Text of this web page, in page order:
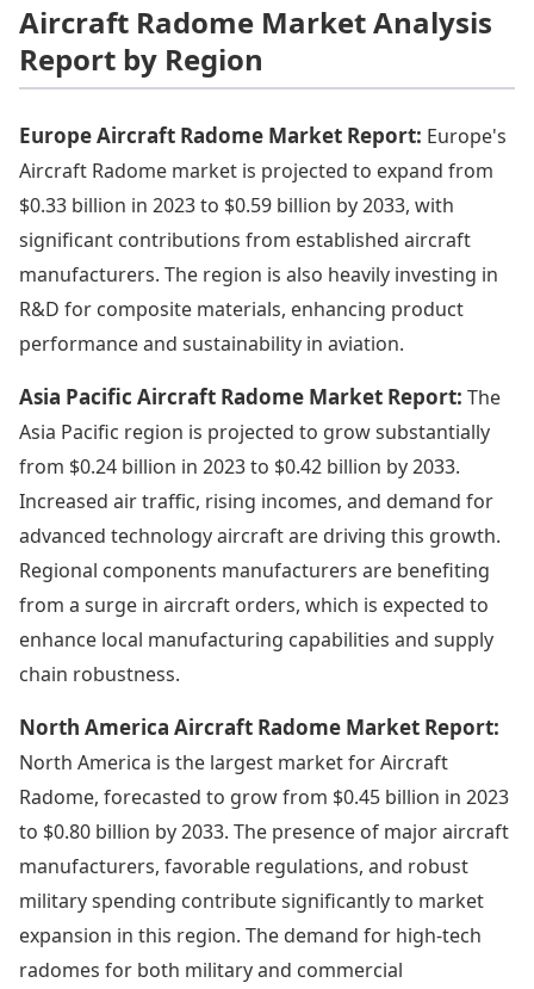
Aircraft Radome Market Analysis
Report by Region
Europe Aircraft Radome Market Report: Europe's
Aircraft Radome market is projected to expand from
$0.33 billion in 2023 to $0.59 billion by 2033, with
significant contributions from established aircraft
manufacturers. The region is also heavily investing in
R&D for composite materials, enhancing product
performance and sustainability in aviation.
Asia Pacific Aircraft Radome Market Report: The
Asia Pacific region is projected to grow substantially
from $0.24 billion in 2023 to $0.42 billion by 2033.
Increased air traffic, rising incomes, and demand for
advanced technology aircraft are driving this growth.
Regional components manufacturers are benefiting
from a surge in aircraft orders, which is expected to
enhance local manufacturing capabilities and supply
chain robustness.
North America Aircraft Radome Market Report:
North America is the largest market for Aircraft
Radome, forecasted to grow from $0.45 billion in 2023
to $0.80 billion by 2033. The presence of major aircraft
manufacturers, favorable regulations, and robust
military spending contribute significantly to market
expansion in this region. The demand for high-tech
radomes for both military and commercial